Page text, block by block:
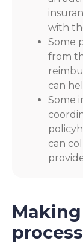
with
Some
from
can
Some
can